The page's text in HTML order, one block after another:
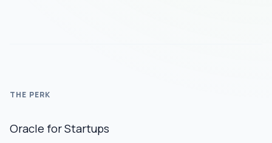
THE PERK
Oracle for Startups